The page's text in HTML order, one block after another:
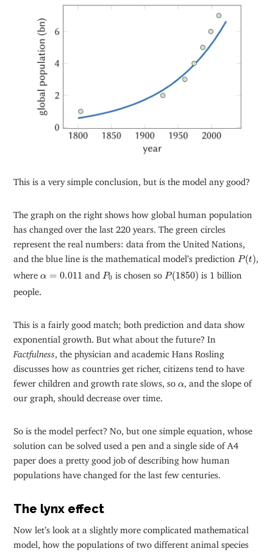
This is a very simple conclusion, but is the model any good?
The graph on the right shows how global human population
has changed over the last 220 years. The green circles
represent the real numbers: data from the United Nations,
and the blue line is the mathematical model’s prediction P(t)
P(t)
where α = 0.011
0.011 and P0
P0 is chosen so P(1850)
P(1850) is 1 billion
people.
This is a fairly good match; both prediction and data show
exponential growth. But what about the future? In
Factfulness , the physician and academic Hans Rosling
discusses how as countries get richer, citizens tend to have
fewer children and growth rate slows, so α , and the slope of
our graph, should decrease over time.
So is the model perfect? No, but one simple equation, whose
solution can be solved used a pen and a single side of A4
paper does a pretty good job of describing how human
populations have changed for the last few centuries.
The lynx effect
Now let’s look at a slightly more complicated mathematical
model, how the populations of two different animal species